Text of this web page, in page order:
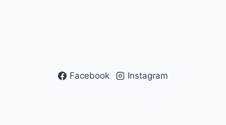
Facebook Instagram